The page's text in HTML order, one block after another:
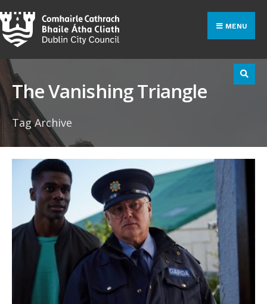
Skip
to
content
MENU
The Vanishing Triangle
Tag Archive
for: